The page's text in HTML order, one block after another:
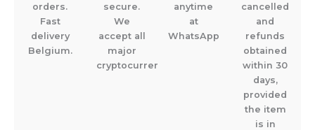
orders.
Fast
delivery
Belgium.
secure.
We
accept all
major
cryptocurrencies.
anytime
at
WhatsApp
cancelled
and
refunds
obtained
within 30
days,
provided
the item
is in